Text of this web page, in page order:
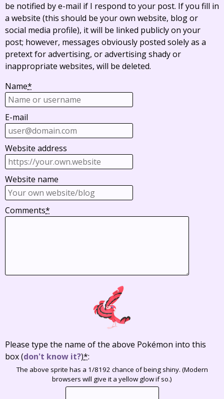
be notified by e-mail if I respond to your post. If you fill in
a website (this should be your own website, blog or
social media profile), it will be linked publicly on your
post; however, messages obviously posted solely as a
pretext for advertising, or advertising shady or
inappropriate websites, will be deleted.
Name*
E-mail
Website address
Website name
Comments*
Please type the name of the above Pokémon into this
box(don't know it?)*:
The above sprite has a 1/8192 chance of being shiny. (Modern
browsers will give it a yellow glow if so.)